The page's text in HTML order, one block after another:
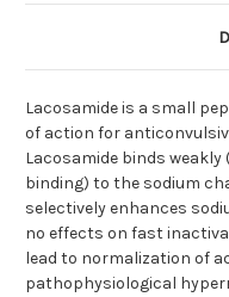
Lacosamide is a small
of action for
Lacosamide binds
binding) to the sodium
selectively enhances
no effects on fast
lead to normalization of
pathophysiological